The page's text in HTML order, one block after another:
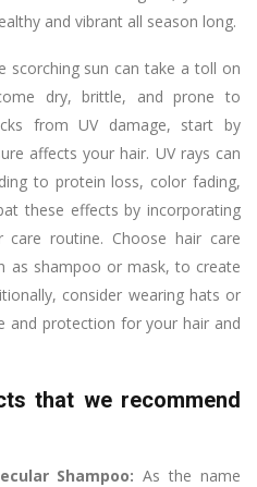
and vibrant all season long.
scorching sun can take a toll on
dry, brittle, and prone to
from UV damage, start by
affects your hair. UV rays can
to protein loss, color fading,
these effects by incorporating
routine. Choose hair care
as shampoo or mask, to create
consider wearing hats or
and protection for your hair and
that we recommend
Shampoo: As the name